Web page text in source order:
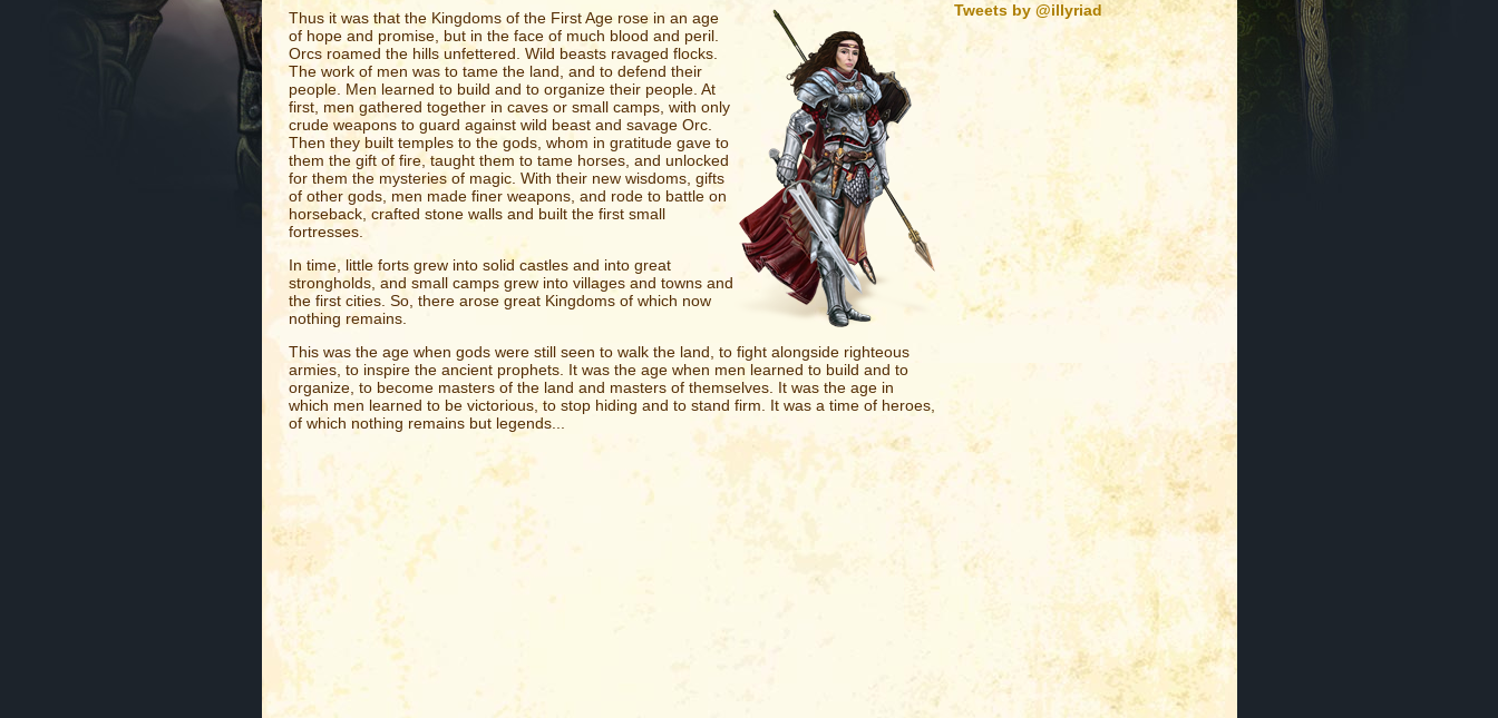
Tweets by @illyriad
Thus it was that the Kingdoms of the First Age rose in an age
of hope and promise, but in the face of much blood and peril.
Orcs roamed the hills unfettered. Wild beasts ravaged flocks.
The work of men was to tame the land, and to defend their
people. Men learned to build and to organize their people. At
first, men gathered together in caves or small camps, with only
crude weapons to guard against wild beast and savage Orc.
Then they built temples to the gods, whom in gratitude gave to
them the gift of fire, taught them to tame horses, and unlocked
for them the mysteries of magic. With their new wisdoms, gifts
of other gods, men made finer weapons, and rode to battle on
horseback, crafted stone walls and built the first small
fortresses.
In time, little forts grew into solid castles and into great
strongholds, and small camps grew into villages and towns and
the first cities. So, there arose great Kingdoms of which now
nothing remains.
This was the age when gods were still seen to walk the land, to fight alongside righteous
armies, to inspire the ancient prophets. It was the age when men learned to build and to
organize, to become masters of the land and masters of themselves. It was the age in
which men learned to be victorious, to stop hiding and to stand firm. It was a time of heroes,
of which nothing remains but legends...